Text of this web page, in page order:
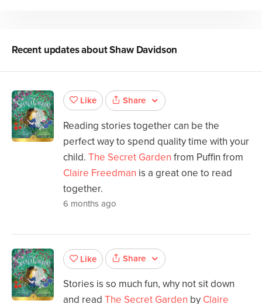
Recent updates aboutShaw Davidson
Like Share
Reading stories together can be the
perfect way to spend quality time with your
child. The Secret Garden from Puffin from
Claire Freedman is a great one to read
together.
6 months ago
Like Share
Stories is so much fun, why not sit down
and read The Secret Garden by Claire